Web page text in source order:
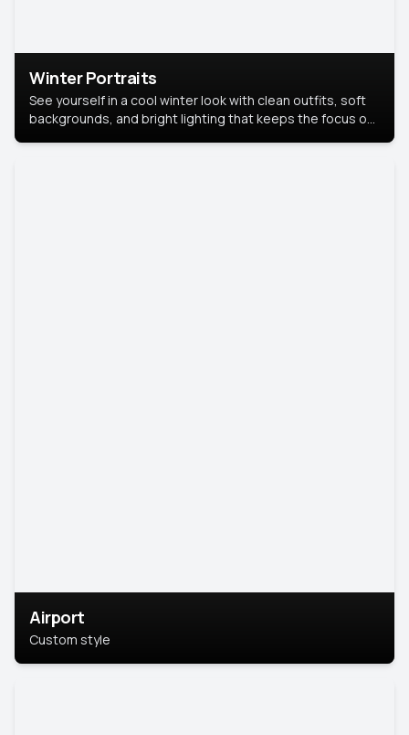
Winter Portraits
See yourself in a cool winter look with clean outfits, soft
backgrounds, and bright lighting that keeps the focus on
Airport
Custom style